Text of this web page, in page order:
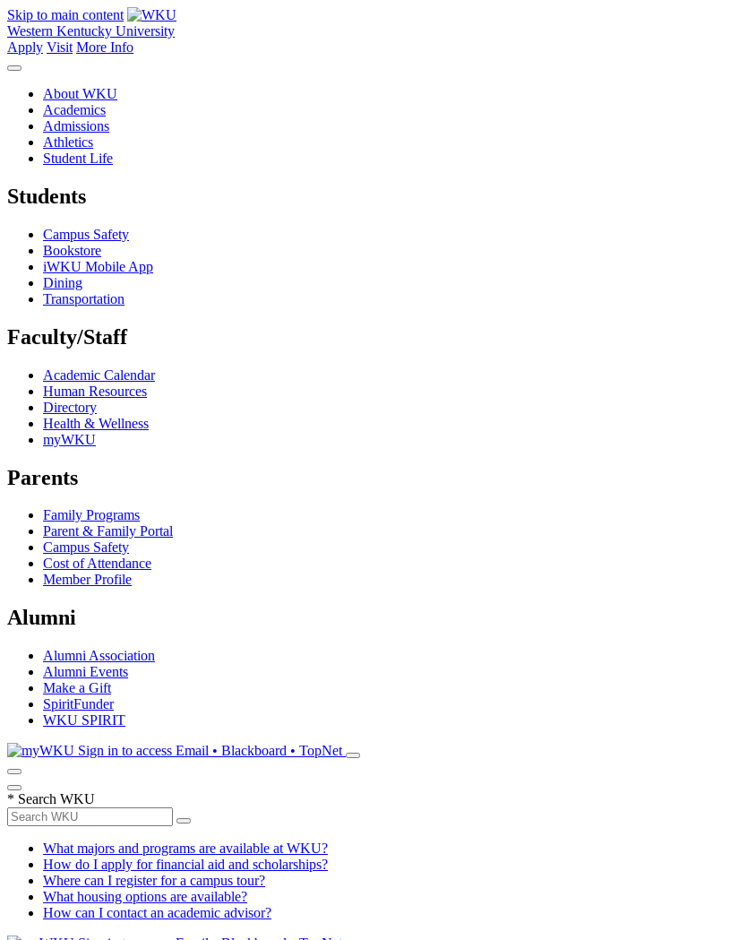
Skip to main content
Western Kentucky University
Apply Visit More Info
About WKU
Academics
Admissions
Athletics
Student Life
Students
Campus Safety
Bookstore
iWKU Mobile App
Dining
Transportation
Faculty/Staff
Academic Calendar
Human Resources
Directory
Health & Wellness
myWKU
Parents
Family Programs
Parent & Family Portal
Campus Safety
Cost of Attendance
Member Profile
Alumni
Alumni Association
Alumni Events
Make a Gift
SpiritFunder
WKU SPIRIT
Sign in to access Email • Blackboard • TopNet
* Search WKU
What majors and programs are available at WKU?
How do I apply for financial aid and scholarships?
Where can I register for a campus tour?
What housing options are available?
How can I contact an academic advisor?